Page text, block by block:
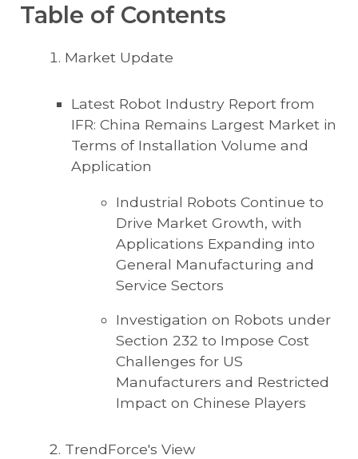
Table of Contents
Market Update
Latest Robot Industry Report from
IFR: China Remains Largest Market in
Terms of Installation Volume and
Application
Industrial Robots Continue to
Drive Market Growth, with
Applications Expanding into
General Manufacturing and
Service Sectors
Investigation on Robots under
Section 232 to Impose Cost
Challenges for US
Manufacturers and Restricted
Impact on Chinese Players
TrendForce's View